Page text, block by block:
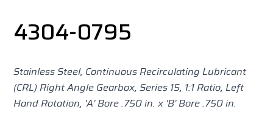
4304-0795
Stainless Steel, Continuous Recirculating Lubricant
(CRL) Right Angle Gearbox, Series 15, 1:1 Ratio, Left
Hand Rotation, 'A' Bore .750 in. x 'B' Bore .750 in.